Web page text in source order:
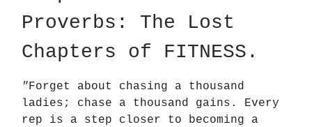
Proverbs: The Lost
Chapters of FITNESS.
" Forget about chasing a thousand
ladies; chase a thousand gains. Every
rep is a step closer to becoming a